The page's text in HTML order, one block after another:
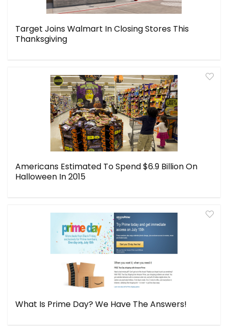
Target Joins Walmart In Closing Stores This
Thanksgiving
Americans Estimated To Spend $6.9 Billion On
Halloween In 2015
What Is Prime Day? We Have The Answers!